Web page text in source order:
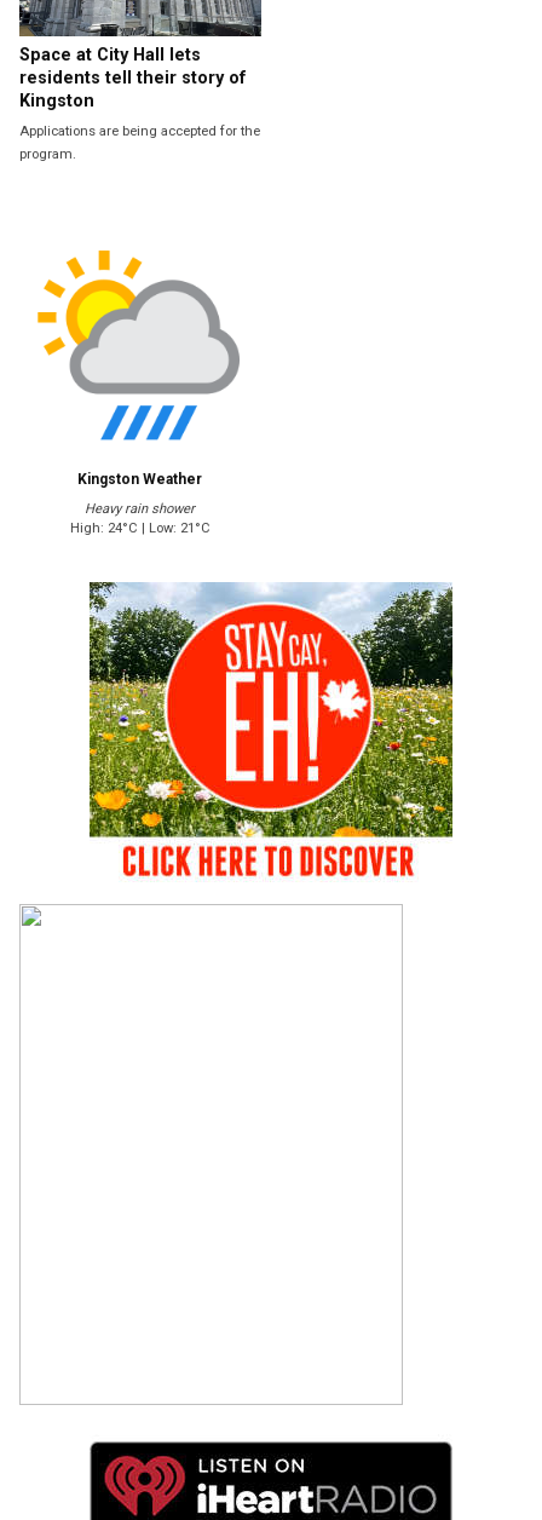
Space at City Hall lets
residents tell their story of
Kingston
Applications are being accepted for the
program.
Kingston Weather
Heavy rain shower
High: 24°C | Low: 21°C